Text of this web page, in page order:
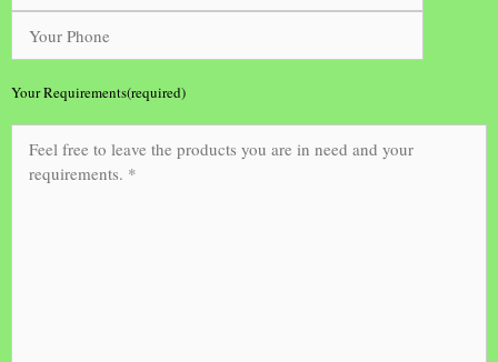
Your Requirements(required)